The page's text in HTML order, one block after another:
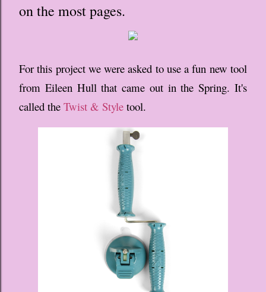
on the most pages.
For this project we were asked to use a fun new tool
from Eileen Hull that came out in the Spring. It's
called the Twist & Style tool.